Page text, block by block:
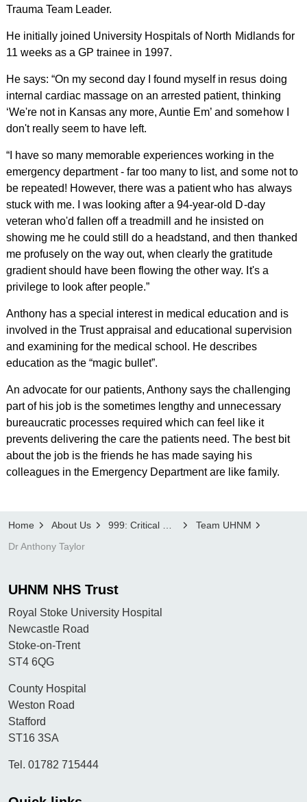
Trauma Team Leader.
He initially joined University Hospitals of North Midlands for
11 weeks as a GP trainee in 1997.
He says: “On my second day I found myself in resus doing
internal cardiac massage on an arrested patient, thinking
‘We're not in Kansas any more, Auntie Em’ and somehow I
don't really seem to have left.
“I have so many memorable experiences working in the
emergency department - far too many to list, and some not to
be repeated! However, there was a patient who has always
stuck with me. I was looking after a 94-year-old D-day
veteran who'd fallen off a treadmill and he insisted on
showing me he could still do a headstand, and then thanked
me profusely on the way out, when clearly the gratitude
gradient should have been flowing the other way. It's a
privilege to look after people.”
Anthony has a special interest in medical education and is
involved in the Trust appraisal and educational supervision
and examining for the medical school. He describes
education as the “magic bullet”.
An advocate for our patients, Anthony says the challenging
part of his job is the sometimes lengthy and unnecessary
bureaucratic processes required which can feel like it
prevents delivering the care the patients need. The best bit
about the job is the friends he has made saying his
colleagues in the Emergency Department are like family.
Home About Us 999: Critical Condition
Team UHNM
Dr Anthony Taylor
UHNM NHS Trust
Royal Stoke University Hospital
Newcastle Road
Stoke-on-Trent
ST4 6QG
County Hospital
Weston Road
Stafford
ST16 3SA
Tel. 01782 715444